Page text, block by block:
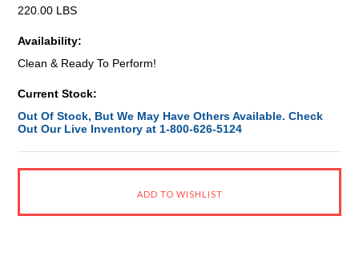
220.00 LBS
Availability:
Clean & Ready To Perform!
Current Stock:
Out Of Stock, But We May Have Others Available. Check
Out Our Live Inventory at 1-800-626-5124